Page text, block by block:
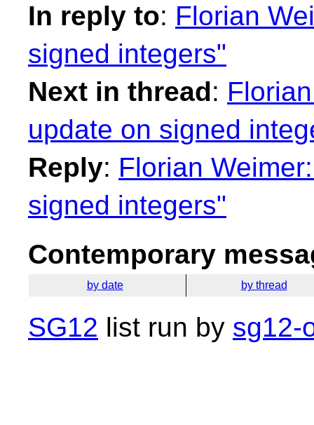
In reply to: Florian
signed integers"
Next in thread:
update on signed
Reply: Florian
signed integers"
Contemporary
by date by thread
SG12 list run by sg12-